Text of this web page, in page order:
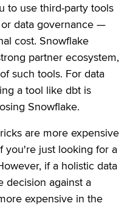
to use third-party tools
data governance —
cost. Snowflake
partner ecosystem,
such tools. For data
a tool like dbt is
Snowflake.
are more expensive
you're just looking for a
if a holistic data
decision against a
expensive in the